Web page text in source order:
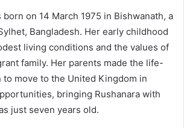
born on 14 March 1975 in Bishwanath, a
Bangladesh. Her early childhood
living conditions and the values of
family. Her parents made the life-
move to the United Kingdom in
bringing Rushanara with
just seven years old.